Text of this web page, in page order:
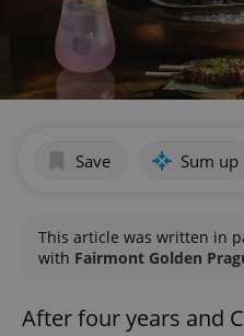
Save Sum up
This article was written in
with Fairmont Golden
After four years and